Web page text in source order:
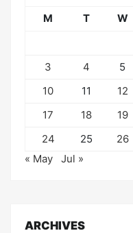
M T W
3
4 5
10
11 12
17
18 19
24
25 26
« May
Jul »
ARCHIVES